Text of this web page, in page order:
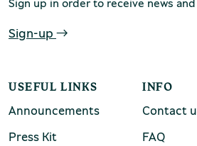
Sign-up
USEFUL LINKS
Announcements
Press Kit
INFO
Contact
FAQ